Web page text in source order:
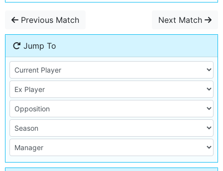
Previous Match Next Match
Jump To